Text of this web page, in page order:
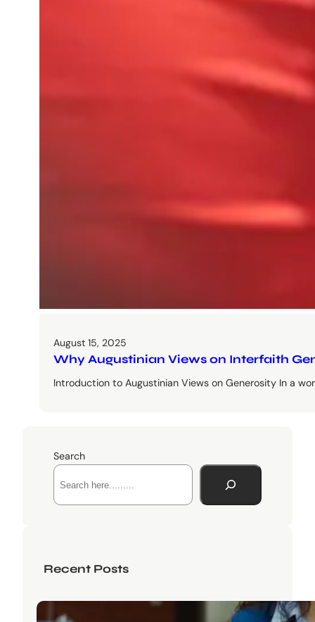
August 15, 2025
Why Augustinian Views on Interfaith
Introduction to Augustinian Views on Generosity In a
Search
Recent Posts